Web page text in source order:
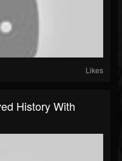
Likes
History With